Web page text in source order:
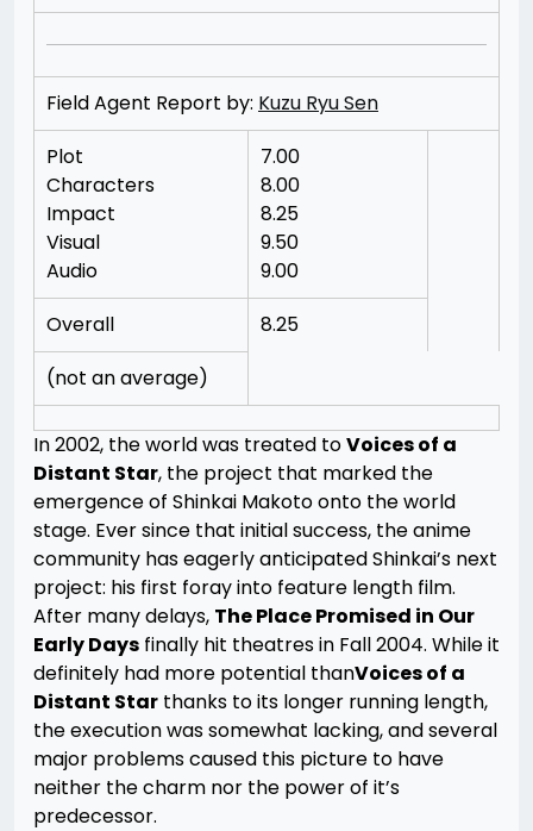
Field Agent Report by: Kuzu Ryu Sen
Plot
Characters
Impact
Visual
Audio
7.00
8.00
8.25
9.50
9.00
Overall
8.25
(not an average)
In 2002, the world was treated toVoices of a
Distant Star, the project that marked the
emergence of Shinkai Makoto onto the world
stage. Ever since that initial success, the anime
community has eagerly anticipated Shinkai’s next
project: his first foray into feature length film.
After many delays, The Place Promised in Our
Early Days finally hit theatres in Fall 2004. While it
definitely had more potential thanVoices of a
Distant Star thanks to its longer running length,
the execution was somewhat lacking, and several
major problems caused this picture to have
neither the charm nor the power of it’s
predecessor.